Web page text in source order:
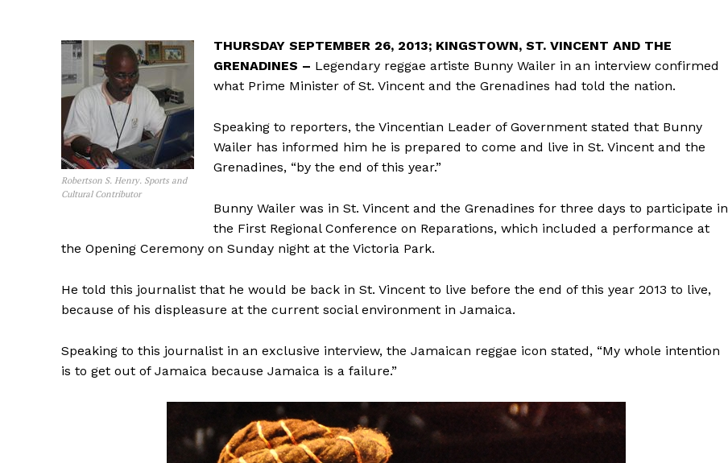
Robertson S. Henry. Sports and
Cultural Contributor
THURSDAY SEPTEMBER 26, 2013; KINGSTOWN, ST. VINCENT AND THE
GRENADINES – Legendary reggae artiste Bunny Wailer in an interview confirmed
what Prime Minister of St. Vincent and the Grenadines had told the nation.
Speaking to reporters, the Vincentian Leader of Government stated that Bunny
Wailer has informed him he is prepared to come and live in St. Vincent and the
Grenadines, “by the end of this year.”
Bunny Wailer was in St. Vincent and the Grenadines for three days to participate in
the First Regional Conference on Reparations, which included a performance at
the Opening Ceremony on Sunday night at the Victoria Park.
He told this journalist that he would be back in St. Vincent to live before the end of this year 2013 to live,
because of his displeasure at the current social environment in Jamaica.
Speaking to this journalist in an exclusive interview, the Jamaican reggae icon stated, “My whole intention
is to get out of Jamaica because Jamaica is a failure.”